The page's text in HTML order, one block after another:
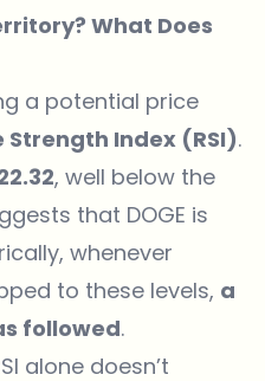
What Does
a potential price
Strength Index (RSI).
, well below the
that DOGE is
whenever
to these levels, a
followed.
alone doesn’t